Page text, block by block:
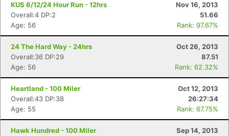
KUS 6/12/24 Hour Run - 12hrs
Nov 16, 2013
Overall:4 DP:2
51.66
Age: 56
Rank: 97.67%
24 The Hard Way - 24hrs
Oct 26, 2013
Overall:36 DP:29
87.51
Age: 56
Rank: 62.32%
Heartland - 100 Miler
Oct 12, 2013
Overall:43 DP:38
26:27:34
Age: 55
Rank: 67.75%
Hawk Hundred - 100 Miler
Sep 14, 2013